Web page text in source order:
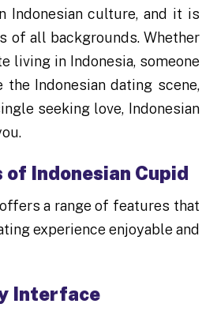
Indonesian culture, and it is
of all backgrounds. Whether
living in Indonesia, someone
Indonesian dating scene,
seeking love, Indonesian
of Indonesian Cupid
a range of features that
experience enjoyable and
Interface